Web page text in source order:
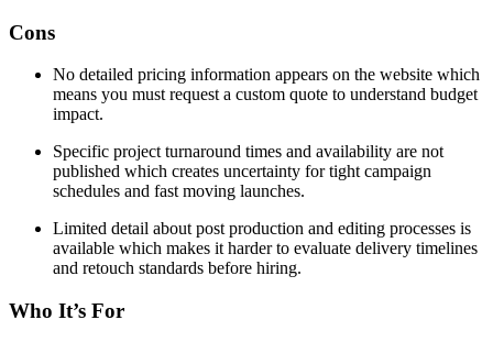
Cons
No detailed pricing information appears on the website which
means you must request a custom quote to understand budget
impact.
Specific project turnaround times and availability are not
published which creates uncertainty for tight campaign
schedules and fast moving launches.
Limited detail about post production and editing processes is
available which makes it harder to evaluate delivery timelines
and retouch standards before hiring.
Who It’s For